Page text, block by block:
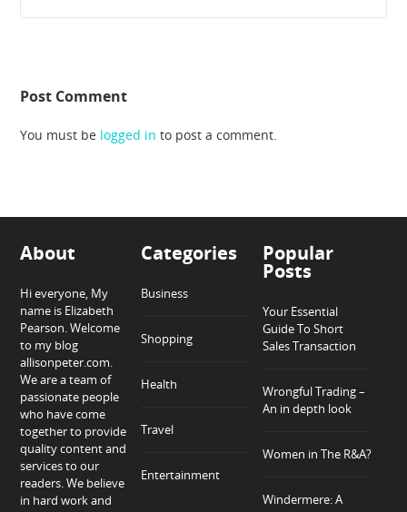
Post Comment
You must be logged in to post a comment.
About
Hi everyone, My
name is Elizabeth
Pearson. Welcome
to my blog
allisonpeter.com.
We are a team of
passionate people
who have come
together to provide
quality content and
services to our
readers. We believe
in hard work and
Categories
Business
Shopping
Health
Travel
Entertainment
Popular
Posts
Your Essential
Guide To Short
Sales Transaction
Wrongful Trading –
An in depth look
Women in The R&A?
Windermere: A